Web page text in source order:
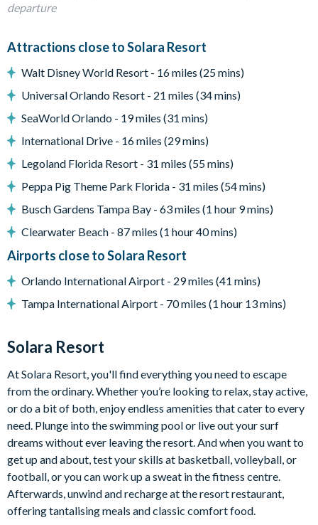
Screened-in private pool and spa (optional pool heat is
available for a fee)
Sun loungers
Additional privacy screening
Entertainment
Flat-screen TV in living room
Games room with foosball, air hockey and stand-up arcade
game
Upper-floor loft with flat-screen TV, comfy sectional sofa
Complimentary Wi-Fi
Washer and dryer
Please note: some homes may be pictured with a gas BBQ grill
or outdoor built-in grill. If guests wish to have a grill for their
stay, this can be arranged at an additional cost.
Solara Resort
departure
Attractions close to Solara Resort
Walt Disney World Resort - 16 miles (25 mins)
Universal Orlando Resort - 21 miles (34 mins)
SeaWorld Orlando - 19 miles (31 mins)
International Drive - 16 miles (29 mins)
Legoland Florida Resort - 31 miles (55 mins)
Peppa Pig Theme Park Florida - 31 miles (54 mins)
Busch Gardens Tampa Bay - 63 miles (1 hour 9 mins)
Clearwater Beach - 87 miles (1 hour 40 mins)
Airports close to Solara Resort
Orlando International Airport - 29 miles (41 mins)
Tampa International Airport - 70 miles (1 hour 13 mins)
Solara Resort
At Solara Resort, you'll find everything you need to escape
from the ordinary. Whether you’re looking to relax, stay active,
or do a bit of both, enjoy endless amenities that cater to every
need. Plunge into the swimming pool or live out your surf
dreams without ever leaving the resort. And when you want to
get up and about, test your skills at basketball, volleyball, or
football, or you can work up a sweat in the fitness centre.
Afterwards, unwind and recharge at the resort restaurant,
offering tantalising meals and classic comfort food.